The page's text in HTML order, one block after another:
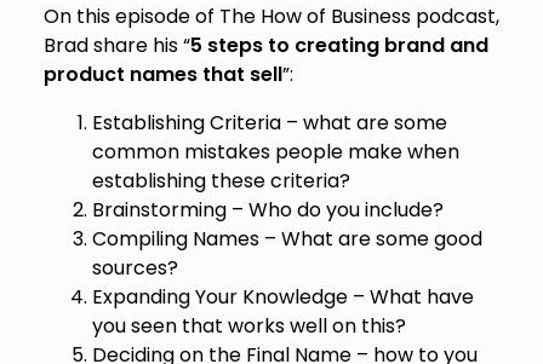
On this episode of The How of Business podcast,
Brad share his “5 steps to creating brand and
product names that sell”:
Establishing Criteria – what are some
common mistakes people make when
establishing these criteria?
Brainstorming – Who do you include?
Compiling Names – What are some good
sources?
Expanding Your Knowledge – What have
you seen that works well on this?
Deciding on the Final Name – how to you